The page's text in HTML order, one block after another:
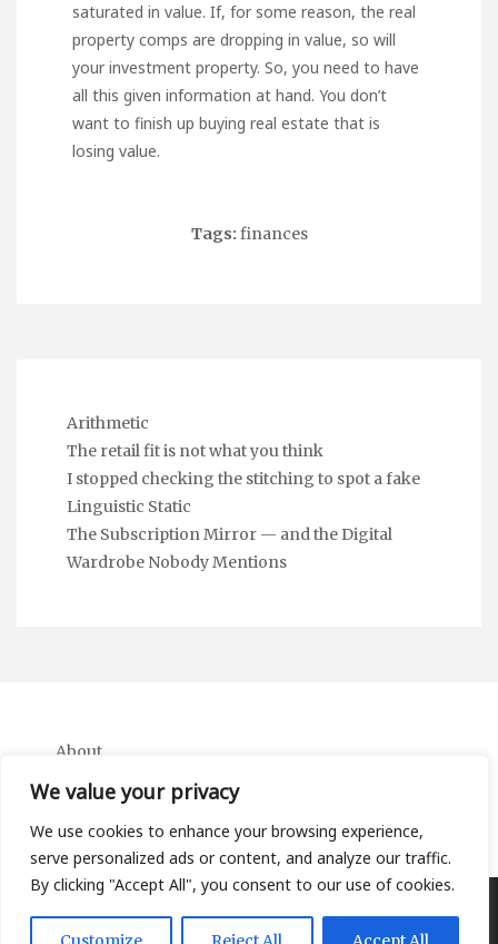
We value your privacy
We use cookies to enhance your browsing experience,
serve personalized ads or content, and analyze our traffic.
By clicking "Accept All", you consent to our use of cookies.
saturated in value. If, for some reason, the real
property comps are dropping in value, so will
your investment property. So, you need to have
all this given information at hand. You don’t
want to finish up buying real estate that is
losing value.
Tags: finances
Arithmetic
The retail fit is not what you think
I stopped checking the stitching to spot a fake
Linguistic Static
The Subscription Mirror — and the Digital
Wardrobe Nobody Mentions
About
Contact
Privacy Policy
Copyright Ifa Beers 2026 |Theme by ThemeinProgress|